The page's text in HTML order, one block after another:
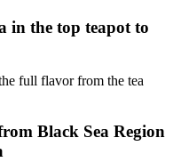
in the top teapot to
full flavor from the tea
Black Sea Region